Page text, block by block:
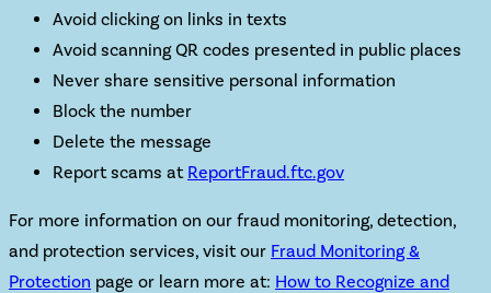
Avoid clickingon links in texts
Avoid scanningQR codes presented in public places
Never share sensitive personal information
Block the number
Delete the message
Report scams at ReportFraud.ftc.gov
For more information on our fraud monitoring, detection,
and protection services, visit our Fraud Monitoring &
Protection page or learn more at: How to Recognize and